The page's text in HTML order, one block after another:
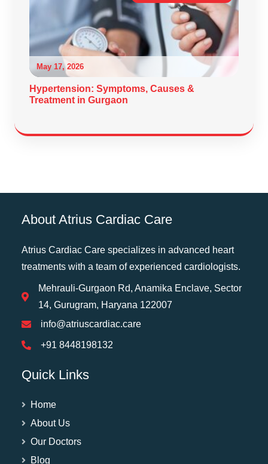
May 17, 2026
Hypertension: Symptoms, Causes &
Treatment in Gurgaon
About Atrius Cardiac Care
Atrius Cardiac Care specializes in advanced heart
treatments with a team of experienced cardiologists.
Mehrauli-Gurgaon Rd, Anamika Enclave, Sector
14, Gurugram, Haryana 122007
info@atriuscardiac.care
+91 8448198132
Quick Links
Home
About Us
Our Doctors
Blog